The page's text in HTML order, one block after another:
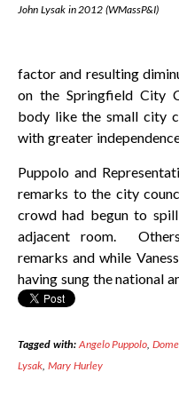
John Lysak in 2012 (WMassP&I)
factor and resulting
on the Springfield City
body like the small city
with greater
Puppolo and
remarks to the city
crowd had begun to
adjacent room.
remarks and while
having sung the national
Tagged with:Angelo Puppolo,
Lysak, Mary Hurley